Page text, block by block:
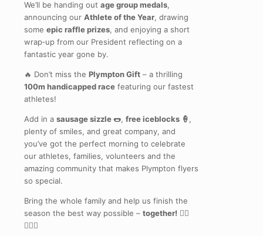
We’ll be handing out age group medals,
announcing our Athlete of the Year, drawing
some epic raffle prizes, and enjoying a short
wrap‑up from our President reflecting on a
fantastic year gone by.
🔥 Don’t miss the Plympton Gift – a thrilling
100m handicapped race featuring our fastest
athletes!
Add in a sausage sizzle 🌭, free iceblocks 🍦,
plenty of smiles, and great company, and
you’ve got the perfect morning to celebrate
our athletes, families, volunteers and the
amazing community that makes Plympton flyers
so special.
Bring the whole family and help us finish the
season the best way possible – together! 🏃‍♀️
🏃‍♂️✨